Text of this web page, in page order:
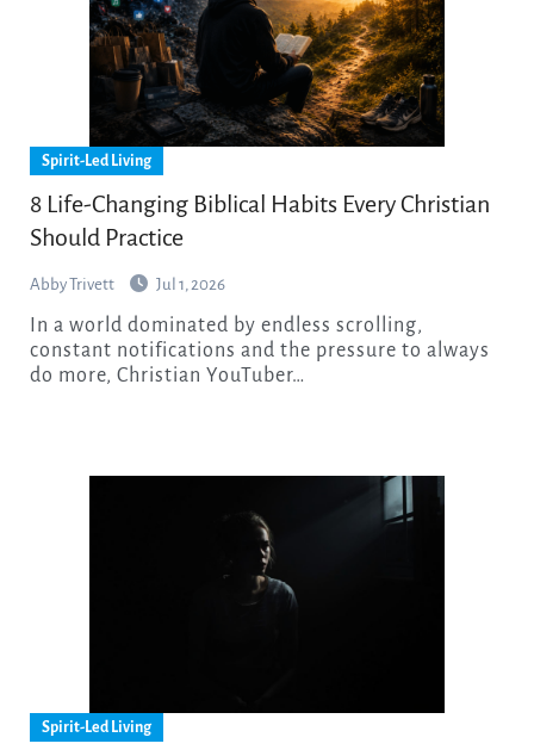
Spirit-Led Living
8 Life-Changing Biblical Habits Every Christian
Should Practice
Abby Trivett Jul 1, 2026
constant notifications and the pressure to always
do more, Christian YouTuber…
Spirit-Led Living